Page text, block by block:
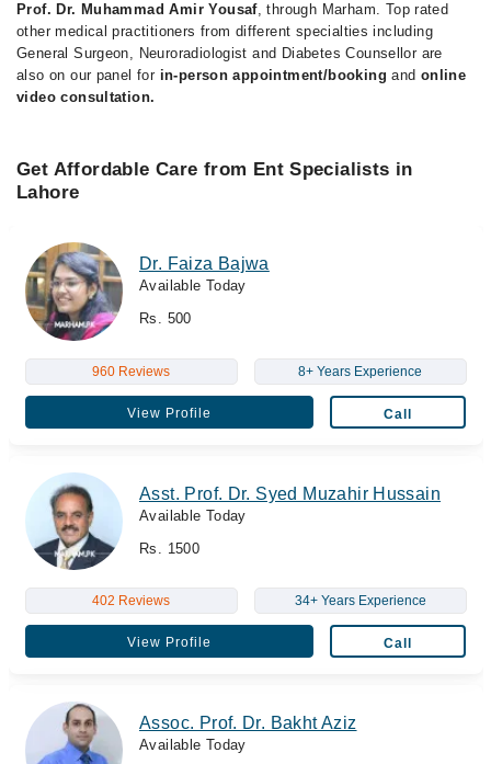
Prof. Dr. Muhammad Amir Yousaf, through Marham. Top rated
other medical practitioners from different specialties including
General Surgeon, Neuroradiologist and Diabetes Counsellor are
also on our panel for in-person appointment/booking and online
video consultation.
Get Affordable Care from Ent Specialists in
Lahore
Dr. Faiza Bajwa
Available Today
Rs. 500
960 Reviews 8+ Years Experience
View Profile Call
Asst. Prof. Dr. Syed Muzahir Hussain
Available Today
Rs. 1500
402 Reviews 34+ Years Experience
View Profile Call
Assoc. Prof. Dr. Bakht Aziz
Available Today